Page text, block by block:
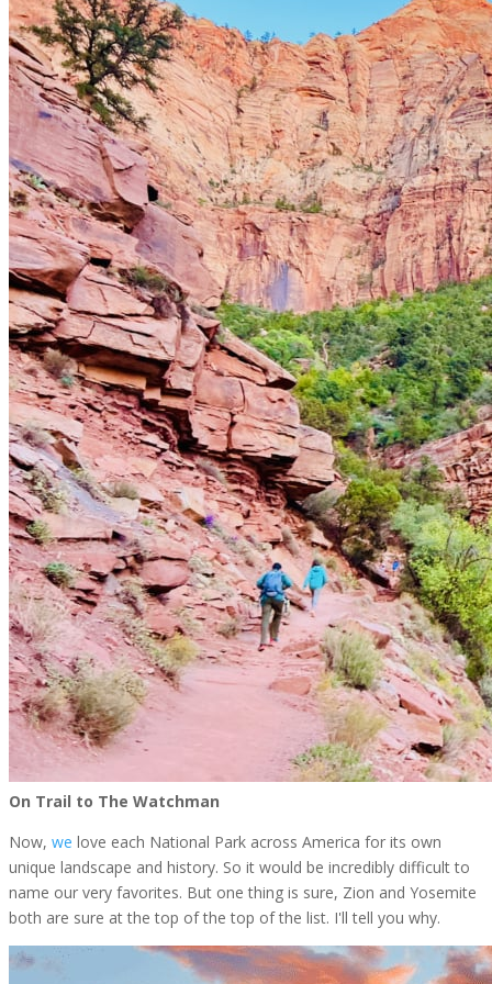
On Trail to The Watchman
Now, we love each National Park across America for its own
unique landscape and history. So it would be incredibly difficult to
name our very favorites. But one thing is sure, Zion and Yosemite
both are sure at the top of the top of the list. I'll tell you why.